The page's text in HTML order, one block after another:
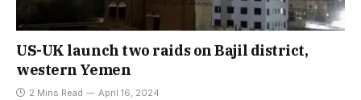
US-UK launch two raids on Bajil district,
western Yemen
2 Mins Read April 16, 2024